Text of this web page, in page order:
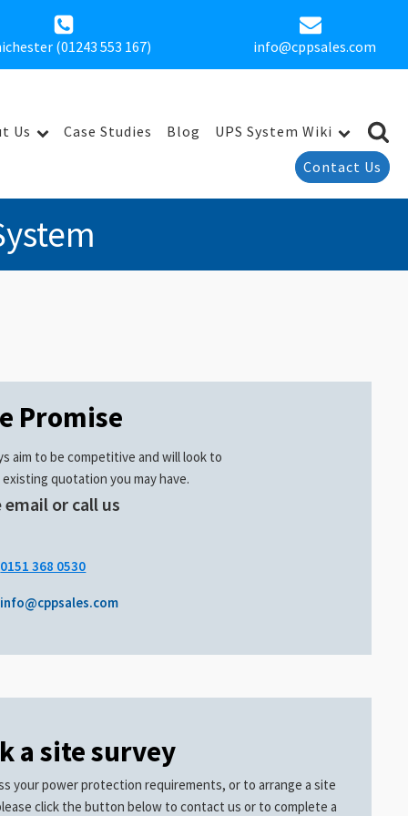
(01243 553 167) info@cppsales.com
Us Case Studies Blog
UPS System Wiki
Contact Us
Promise
aim to be competitive and will look to
quotation you may have.
email or call us
0151 368 0530
info@cppsales.com
a site survey
your power protection requirements, or to arrange a site
click the button below to contact us or to complete a